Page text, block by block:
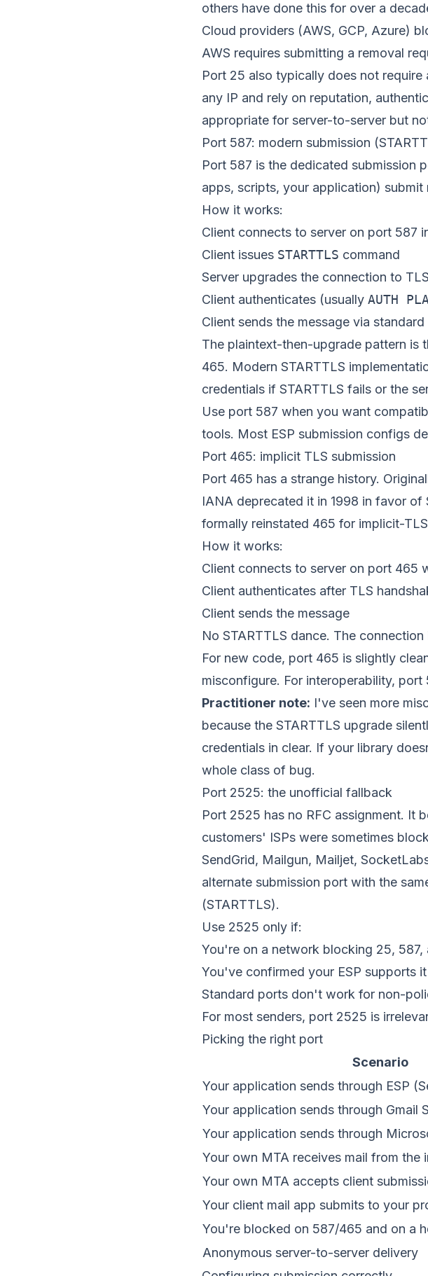
others have done this for over a
Cloud providers (AWS, GCP, Azure)
AWS requires submitting a removal
Port 25 also typically does not
any IP and rely on reputation,
appropriate for server-to-server but
Port 587: modern submission
Port 587 is the dedicated submission
apps, scripts, your application)
How it works:
Client connects to server on port 587
Client issues STARTTLS command
Server upgrades the connection to TLS
Client authenticates (usually AUTH
Client sends the message via
The plaintext-then-upgrade pattern is
465. Modern STARTTLS
credentials if STARTTLS fails or the
Use port 587 when you want
tools. Most ESP submission configs
Port 465: implicit TLS submission
Port 465 has a strange history.
IANA deprecated it in 1998 in favor of
formally reinstated 465 for implicit-
How it works:
Client connects to server on port 465
Client authenticates after TLS
Client sends the message
No STARTTLS dance. The
For new code, port 465 is slightly
misconfigure. For interoperability,
Practitioner note: I've seen more
because the STARTTLS upgrade
credentials in clear. If your library
whole class of bug.
Port 2525: the unofficial fallback
Port 2525 has no RFC assignment. It
customers' ISPs were sometimes
SendGrid, Mailgun, Mailjet,
alternate submission port with the
(STARTTLS).
Use 2525 only if:
You're on a network blocking 25, 587,
You've confirmed your ESP supports it
Standard ports don't work for non-
For most senders, port 2525 is
Picking the right port
Scenario
Your application sends through ESP
Your application sends through Gmail
Your application sends through
Your own MTA receives mail from the
Your own MTA accepts client
Your client mail app submits to your
You're blocked on 587/465 and on a
Anonymous server-to-server delivery